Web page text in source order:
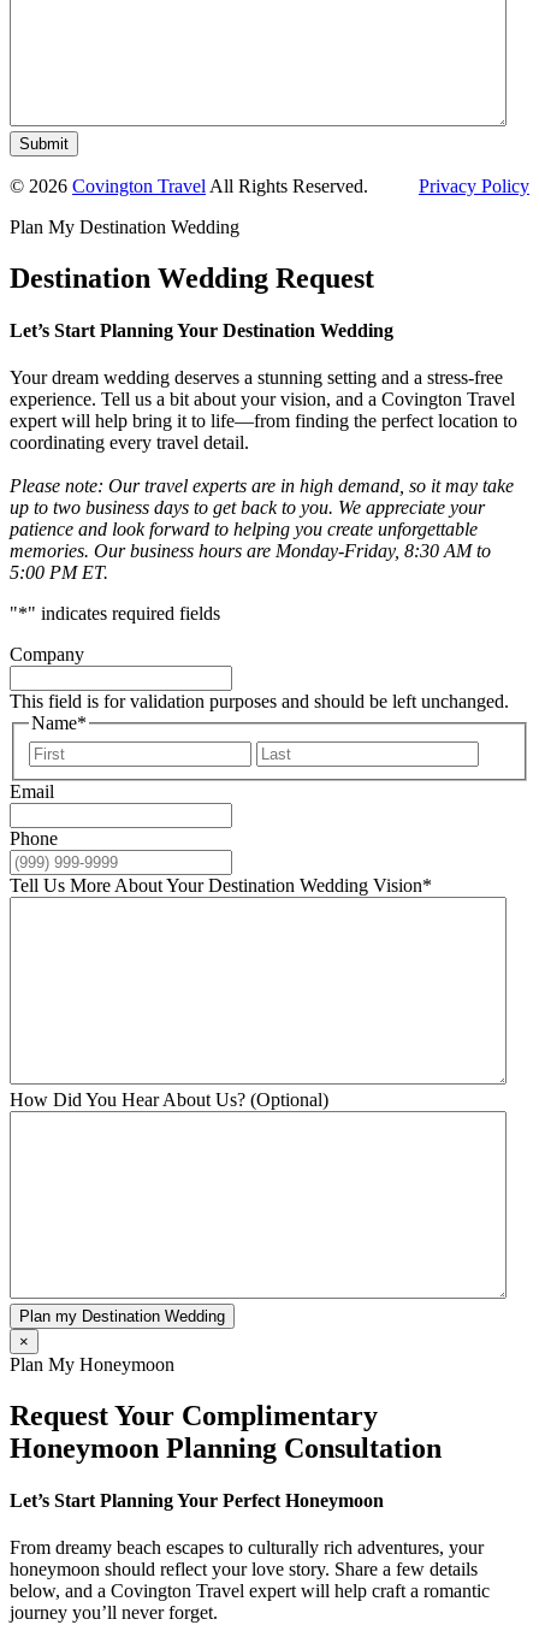
Submit
© 2026 Covington Travel All Rights Reserved.
Privacy Policy
Plan My Destination Wedding
Destination Wedding Request
Let’s Start Planning Your Destination Wedding
Your dream wedding deserves a stunning setting and a stress-free
experience. Tell us a bit about your vision, and a Covington Travel
expert will help bring it to life—from finding the perfect location to
coordinating every travel detail.
Please note: Our travel experts are in high demand, so it may take
up to two business days to get back to you. We appreciate your
patience and look forward to helping you create unforgettable
memories. Our business hours are Monday-Friday, 8:30 AM to
5:00 PM ET.
"*" indicates required fields
Company
This field is for validation purposes and should be left unchanged.
Name*
First
Email
Phone
Tell Us More About Your Destination Wedding Vision*
How Did You Hear About Us? (Optional)
Plan my Destination Wedding
×
Plan My Honeymoon
Request Your Complimentary
Honeymoon Planning Consultation
Let’s Start Planning Your Perfect Honeymoon
From dreamy beach escapes to culturally rich adventures, your
honeymoon should reflect your love story. Share a few details
below, and a Covington Travel expert will help craft a romantic
journey you’ll never forget.